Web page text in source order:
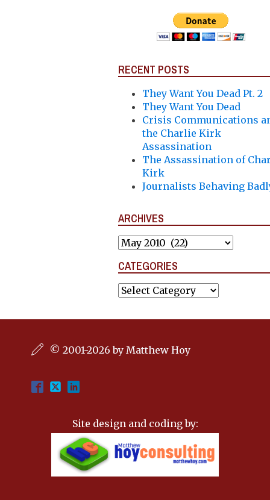
RECENT POSTS
They Want You Dead Pt. 2
They Want You Dead
Crisis Communications
the Charlie Kirk
Assassination
The Assassination of
Kirk
Journalists Behaving
ARCHIVES
Archives
CATEGORIES
Categories
© 2001-2026 by Matthew Hoy
Site design and coding by: